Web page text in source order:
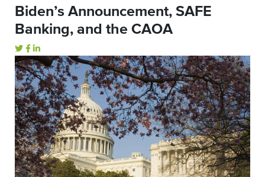
Biden’s Announcement, SAFE
Banking, and the CAOA